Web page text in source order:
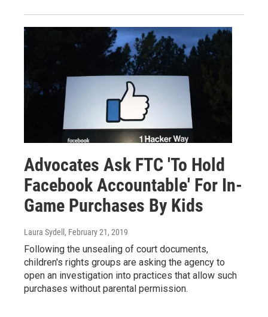
Advocates Ask FTC 'To Hold
Facebook Accountable' For In-
Game Purchases By Kids
Laura Sydell, February 21, 2019
Following the unsealing of court documents,
children's rights groups are asking the agency to
open an investigation into practices that allow such
purchases without parental permission.